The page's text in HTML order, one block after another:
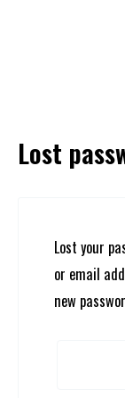
Lost
Lost your
or email
new